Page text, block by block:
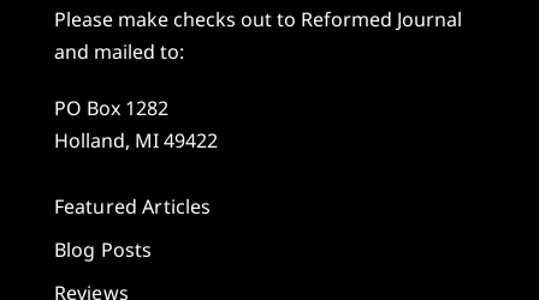
Please make checks out to Reformed Journal
and mailed to:
PO Box 1282
Holland, MI 49422
Featured Articles
Blog Posts
Reviews